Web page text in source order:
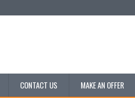
CONTACT US MAKE AN OFFER